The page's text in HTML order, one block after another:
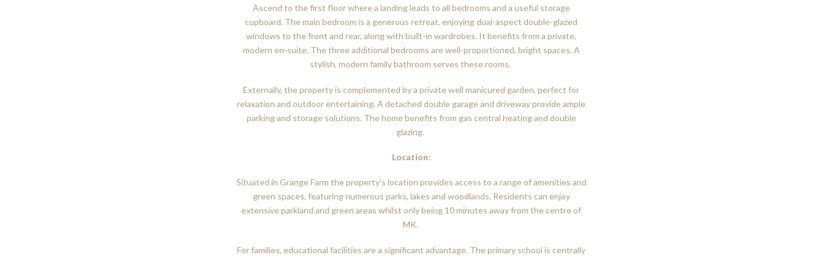
Ascend to the first floor where a landing leads to all bedrooms and a useful storage
cupboard. The main bedroom is a generous retreat, enjoying dual-aspect double-glazed
windows to the front and rear, along with built-in wardrobes. It benefits from a private,
modern en-suite. The three additional bedrooms are well-proportioned, bright spaces. A
stylish, modern family bathroom serves these rooms.
Externally, the property is complemented by a private well manicured garden, perfect for
relaxation and outdoor entertaining. A detached double garage and driveway provide ample
parking and storage solutions. The home benefits from gas central heating and double
glazing.
Location:
Situated in Grange Farm the property's location provides access to a range of amenities and
green spaces, featuring numerous parks, lakes and woodlands. Residents can enjoy
extensive parkland and green areas whilst only being 10 minutes away from the centre of
MK.
For families, educational facilities are a significant advantage. The primary school is centrally